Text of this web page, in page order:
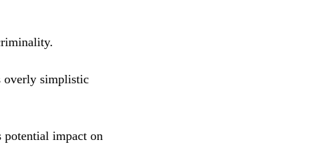
overly simplistic
potential impact on